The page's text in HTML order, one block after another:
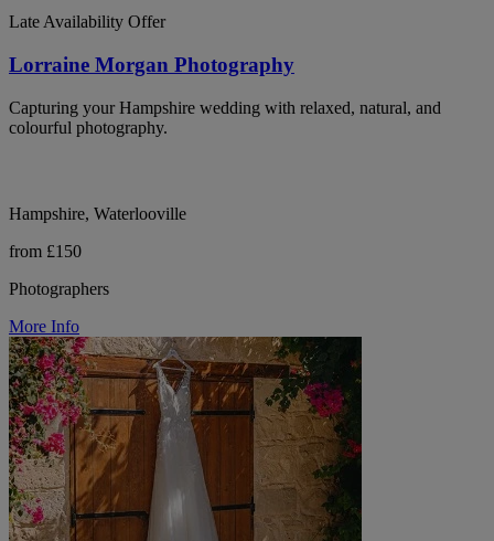
Late Availability Offer
Lorraine Morgan Photography
Capturing your Hampshire wedding with relaxed, natural, and
colourful photography.
Hampshire, Waterlooville
from £150
Photographers
More Info